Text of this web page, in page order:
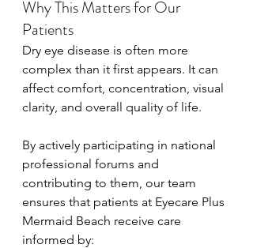
Why This Matters for Our
Patients
Dry eye disease is often more
complex than it first appears. It can
affect comfort, concentration, visual
clarity, and overall quality of life.
By actively participating in national
professional forums and
contributing to them, our team
ensures that patients at Eyecare Plus
Mermaid Beach receive care
informed by: